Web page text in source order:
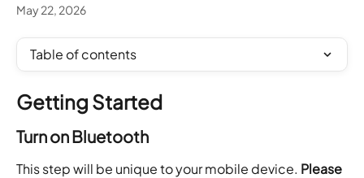
May 22, 2026
Table of contents
Getting Started
Turn on Bluetooth
This step will be unique to your mobile device. Please